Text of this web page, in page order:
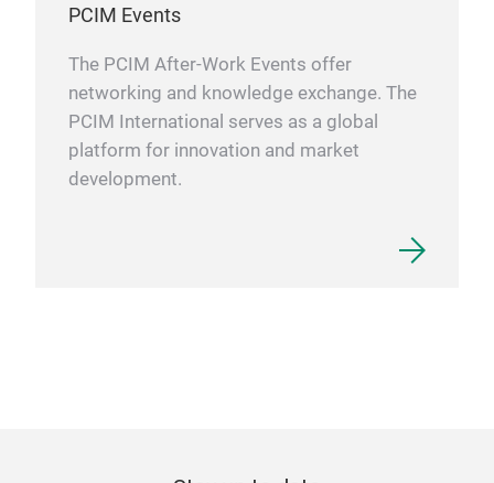
PCIM Events
The PCIM After-Work Events offer
networking and knowledge exchange. The
PCIM International serves as a global
platform for innovation and market
development.